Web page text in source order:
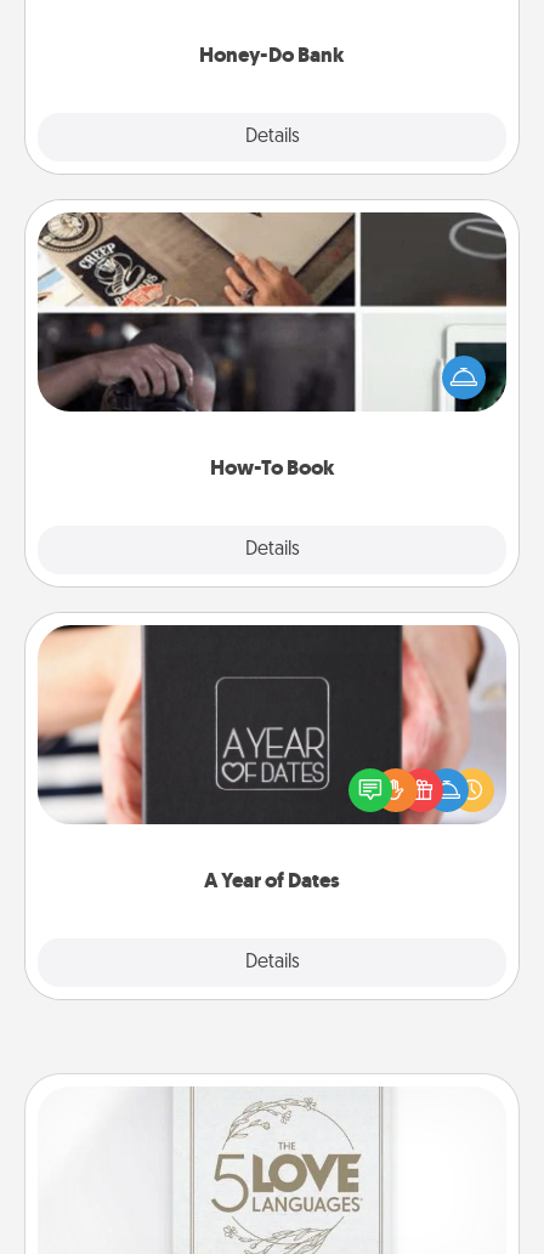
Honey-Do Bank
Details
How-To Book
Details
How-To Book
Help someone get a step closer to realizing a
dream (e.g., gift a "How-To" book, sign them up for
a course, etc.). Here is a list of 101 ways to learn a
A Year of Dates
Details
A box of dates is the perfect romantic Christmas
gift, wedding anniversary present, or just because
you want to show them how much you want to